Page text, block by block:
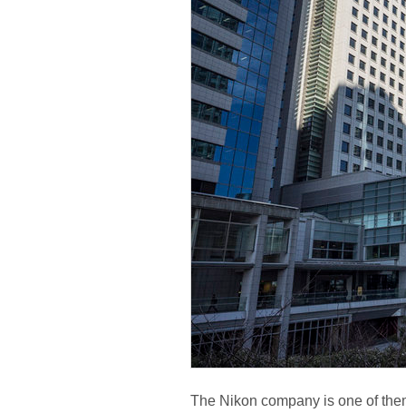
The Nikon company is one of